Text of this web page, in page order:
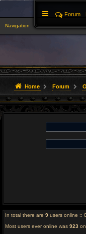
Navigation
Forum
Home Forum
In total there are 9 users online ::
Most users ever online was 923